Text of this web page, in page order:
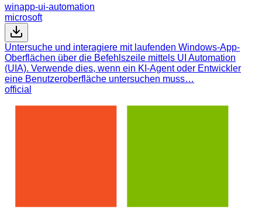
winapp-ui-automation
microsoft
Untersuche und interagiere mit laufenden Windows-App-
Oberflächen über die Befehlszeile mittels UI Automation
(UIA). Verwende dies, wenn ein KI-Agent oder Entwickler
eine Benutzeroberfläche untersuchen muss…
official